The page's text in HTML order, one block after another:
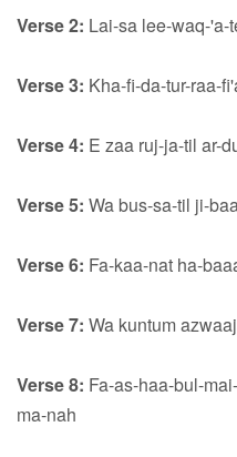
Verse 2: Lai-sa lee-waq-'a-
Verse 3: Kha-fi-da-tur-raa-
Verse 4: E zaa ruj-ja-til ar-
Verse 5: Wa bus-sa-til ji-
Verse 6: Fa-kaa-nat ha-
Verse 7: Wa kuntum
Verse 8: Fa-as-haa-bul-
ma-nah